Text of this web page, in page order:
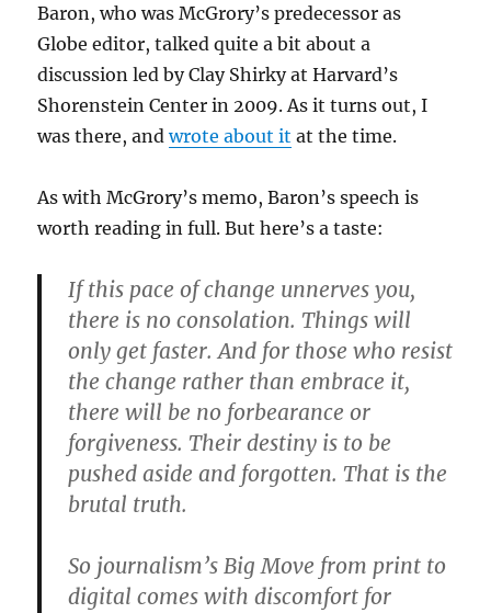
Baron, who was McGrory’s predecessor as
Globe editor, talked quite a bit about a
discussion led by Clay Shirky at Harvard’s
Shorenstein Center in 2009. As it turns out, I
was there, andwrote about it at the time.
As with McGrory’s memo, Baron’s speech is
worth reading in full. But here’s a taste:
If this pace of change unnerves you,
there is no consolation. Things will
only get faster. And for those who resist
the change rather than embrace it,
there will be no forbearance or
forgiveness. Their destiny is to be
pushed aside and forgotten. That is the
brutal truth.
So journalism’s Big Move from print to
digital comes with discomfort for